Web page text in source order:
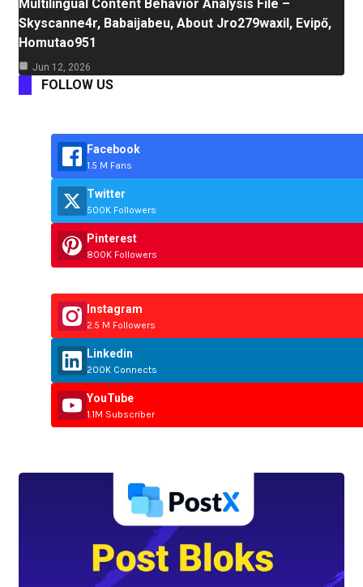
Multilingual Content Behavior Analysis File –
Skyscanne4r, Babaijabeu, About Jro279waxil, Evipő,
Homutao951
Jun 12, 2026
FOLLOW US
Facebook
1.5 M Fans
Twitter
500K Followers
Pinterest
800K Followers
Instagram
2.5 M Followers
Linkedin
200K Connects
YouTube
1.1M Subscriber